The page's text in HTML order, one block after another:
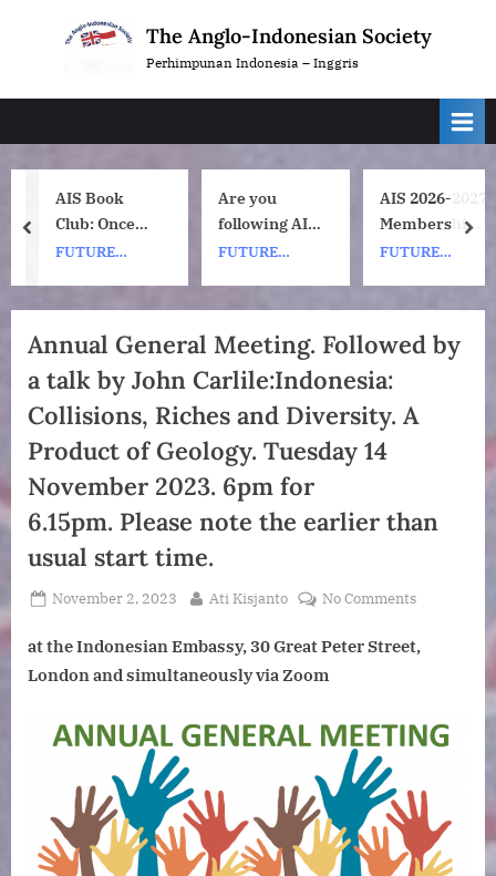
The Anglo-Indonesian Society
Perhimpunan Indonesia – Inggris
AIS Book
Club: Once
Upon a ship
time. 7pm
Indonesia
(WIB) time on
Zoom.
FUTURE
Are you
following AIS
on
FUTURE
AIS 2026-2027
Membership
Subscription
FUTURE
prev
Annual General Meeting. Followed by
a talk by John Carlile:Indonesia:
Collisions, Riches and Diversity. A
Product of Geology. Tuesday 14
November 2023. 6pm for
6.15pm. Please note the earlier than
usual start time.
Posted
November 2, 2023 By
Ati Kisjanto No Commentson
General
a
by
John
Collisions,
at the Indonesian Embassy, 30 Great Peter Street,
London and simultaneously via Zoom